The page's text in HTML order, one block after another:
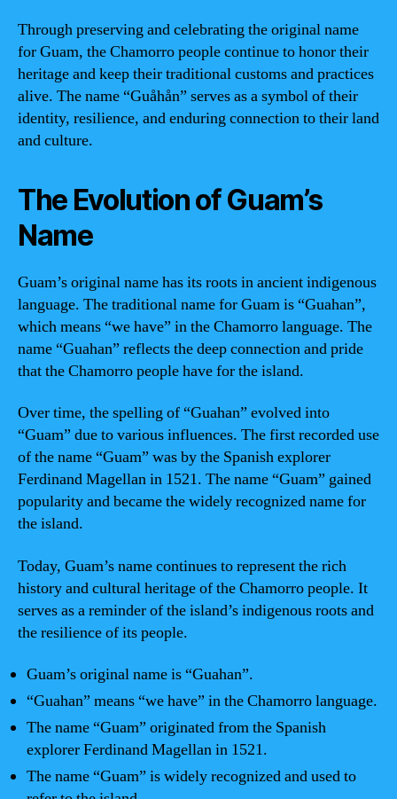
Through preserving and celebrating the original name
for Guam, the Chamorro people continue to honor their
heritage and keep their traditional customs and practices
alive. The name “Guåhån” serves as a symbol of their
identity, resilience, and enduring connection to their land
and culture.
The Evolution of Guam’s
Name
Guam’s original name has its roots in ancient indigenous
language. The traditional name for Guam is “Guahan”,
which means “we have” in the Chamorro language. The
name “Guahan” reflects the deep connection and pride
that the Chamorro people have for the island.
Over time, the spelling of “Guahan” evolved into
“Guam” due to various influences. The first recorded use
of the name “Guam” was by the Spanish explorer
Ferdinand Magellan in 1521. The name “Guam” gained
popularity and became the widely recognized name for
the island.
Today, Guam’s name continues to represent the rich
history and cultural heritage of the Chamorro people. It
serves as a reminder of the island’s indigenous roots and
the resilience of its people.
Guam’s original name is “Guahan”.
“Guahan” means “we have” in the Chamorro language.
The name “Guam” originated from the Spanish
explorer Ferdinand Magellan in 1521.
The name “Guam” is widely recognized and used to